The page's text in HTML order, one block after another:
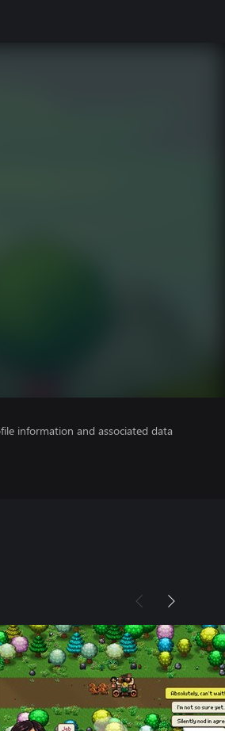
information and associated data